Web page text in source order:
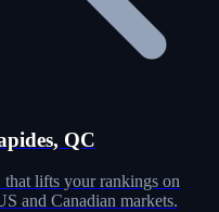
QC
lifts your rankings on
and Canadian markets.